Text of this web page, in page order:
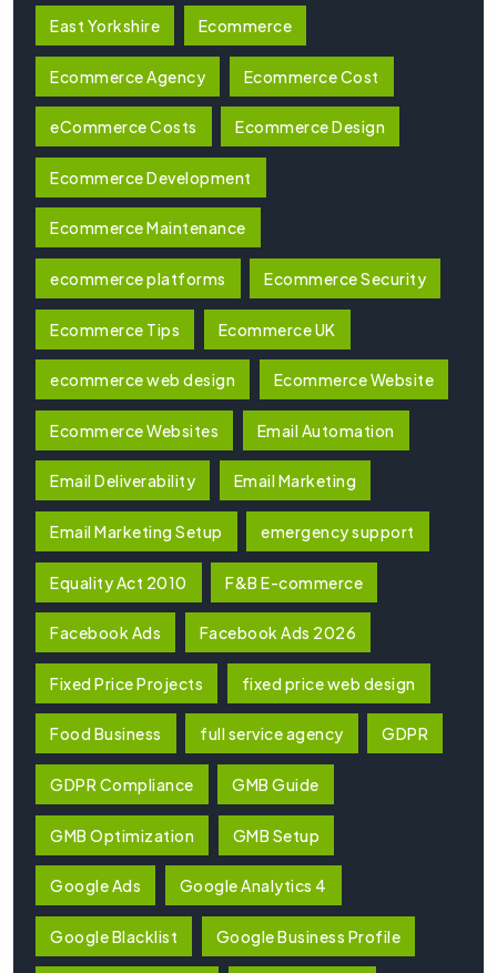
East Yorkshire Ecommerce
Ecommerce Agency Ecommerce Cost
eCommerce Costs Ecommerce Design
Ecommerce Development
Ecommerce Maintenance
ecommerce platforms Ecommerce Security
Ecommerce Tips Ecommerce UK
ecommerce web design Ecommerce Website
Ecommerce Websites Email Automation
Email Deliverability Email Marketing
Email Marketing Setup emergency support
Equality Act 2010 F&B E-commerce
Facebook Ads Facebook Ads 2026
Fixed Price Projects fixed price web design
Food Business full service agency GDPR
GDPR Compliance GMB Guide
GMB Optimization GMB Setup
Google Ads Google Analytics 4
Google Blacklist Google Business Profile